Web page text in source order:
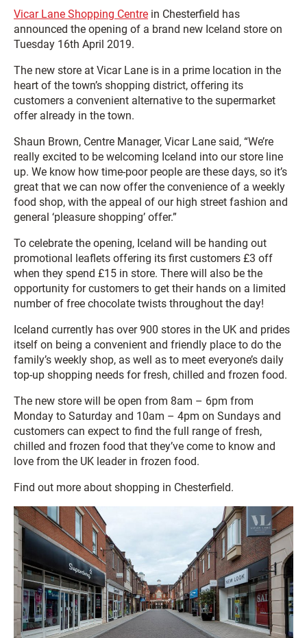
Vicar Lane Shopping Centre in Chesterfield has
announced the opening of a brand new Iceland store on
Tuesday 16th April 2019.
The new store at Vicar Lane is in a prime location in the
heart of the town’s shopping district, offering its
customers a convenient alternative to the supermarket
offer already in the town.
Shaun Brown, Centre Manager, Vicar Lane said, “We’re
really excited to be welcoming Iceland into our store line
up. We know how time-poor people are these days, so it’s
great that we can now offer the convenience of a weekly
food shop, with the appeal of our high street fashion and
general ‘pleasure shopping’ offer.”
To celebrate the opening, Iceland will be handing out
promotional leaflets offering its first customers £3 off
when they spend £15 in store. There will also be the
opportunity for customers to get their hands on a limited
number of free chocolate twists throughout the day!
Iceland currently has over 900 stores in the UK and prides
itself on being a convenient and friendly place to do the
family’s weekly shop, as well as to meet everyone’s daily
top-up shopping needs for fresh, chilled and frozen food.
The new store will be open from 8am – 6pm from
Monday to Saturday and 10am – 4pm on Sundays and
customers can expect to find the full range of fresh,
chilled and frozen food that they’ve come to know and
love from the UK leader in frozen food.
Find out more about shopping in Chesterfield.